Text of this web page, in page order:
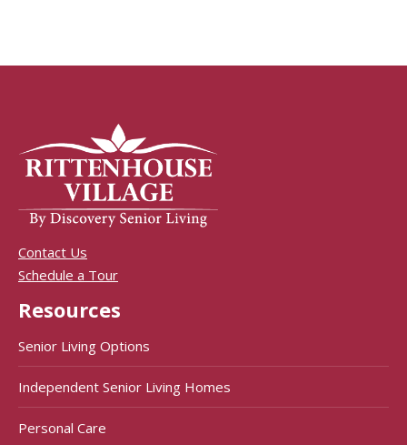
Contact Us
Schedule a Tour
Resources
Senior Living Options
Independent Senior Living Homes
Personal Care